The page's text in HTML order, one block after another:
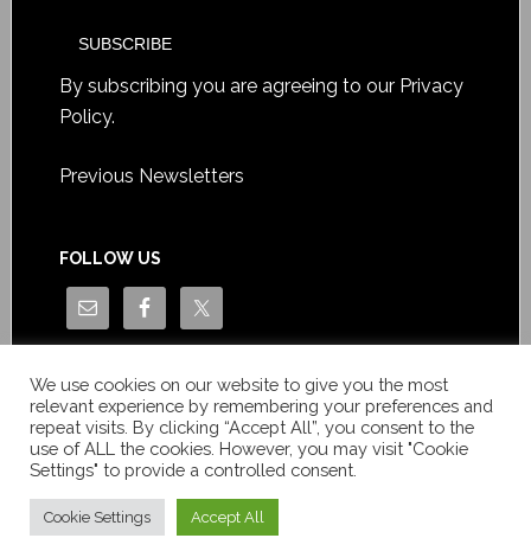
By subscribing you are agreeing to our Privacy
Policy.
Previous Newsletters
FOLLOW US
550.1.129.786-5 / VAT number: CHE-193.843.357 TVA
We use cookies on our website to give you the most
relevant experience by remembering your preferences and
repeat visits. By clicking “Accept All”, you consent to the
use of ALL the cookies. However, you may visit "Cookie
Settings" to provide a controlled consent.
Cookie Settings Accept All